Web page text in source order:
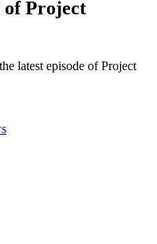
of Project
latest episode of Project